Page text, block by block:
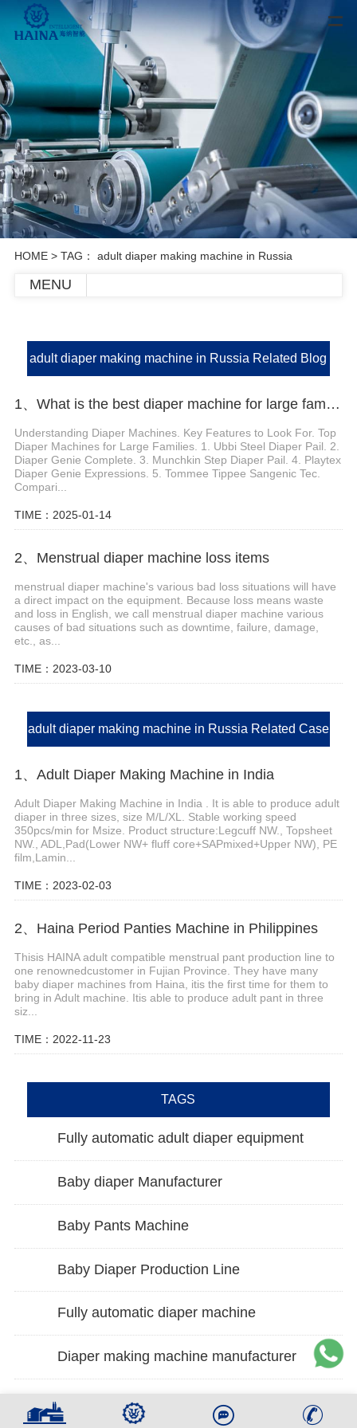
HOME> TAG： adult diaper making machine in Russia
MENU
adult diaper making machine in Russia Related Blog
1、What is the best diaper machine for large families
Understanding Diaper Machines. Key Features to Look For. Top
Diaper Machines for Large Families. 1. Ubbi Steel Diaper Pail. 2.
Diaper Genie Complete. 3. Munchkin Step Diaper Pail. 4. Playtex
Diaper Genie Expressions. 5. Tommee Tippee Sangenic Tec.
Compari...
TIME：2025-01-14
2、Menstrual diaper machine loss items
menstrual diaper machine's various bad loss situations will have
a direct impact on the equipment. Because loss means waste
and loss in English, we call menstrual diaper machine various
causes of bad situations such as downtime, failure, damage,
etc., as...
TIME：2023-03-10
adult diaper making machine in Russia Related Case
1、Adult Diaper Making Machine in India
Adult Diaper Making Machine in India . It is able to produce adult
diaper in three sizes, size M/L/XL. Stable working speed
350pcs/min for Msize. Product structure:Legcuff NW., Topsheet
NW., ADL,Pad(Lower NW+ fluff core+SAPmixed+Upper NW), PE
film,Lamin...
TIME：2023-02-03
2、Haina Period Panties Machine in Philippines
Thisis HAINA adult compatible menstrual pant production line to
one renownedcustomer in Fujian Province. They have many
baby diaper machines from Haina, itis the first time for them to
bring in Adult machine. Itis able to produce adult pant in three
siz...
TIME：2022-11-23
TAGS
Fully automatic adult diaper equipment
Baby diaper Manufacturer
Baby Pants Machine
Baby Diaper Production Line
Fully automatic diaper machine
Diaper making machine manufacturer